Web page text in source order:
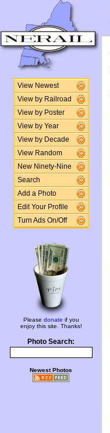
View Newest
View by Railroad
View by Poster
View by Year
View by Decade
View Random
New Ninety-Nine
Search
Add a Photo
Edit Your Profile
Turn Ads On/Off
Please donate if you
enjoy this site. Thanks!
Photo Search:
Newest Photos